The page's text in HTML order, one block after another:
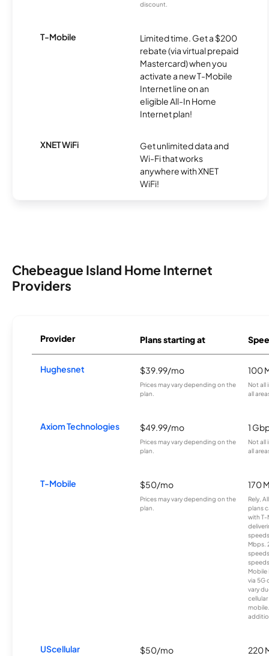
discount.
T-Mobile
Limited time. Get a $200
rebate (via virtual prepaid
Mastercard) when you
activate a new T-Mobile
Internet line on an
eligible All-In Home
Internet plan!
XNET WiFi
Get unlimited data and
Wi-Fi that works
anywhere with XNET
WiFi!
Chebeague Island Home Internet
Providers
Provider Plans starting at
Hughesnet $39.99/mo
Prices may vary depending on the
plan.
100
Not all
all
Axiom Technologies $49.99/mo
Prices may vary depending on the
plan.
1
Not all
all
T-Mobile $50/mo
Prices may vary depending on the
plan.
170
Rely,
plans
with T-
Mbps.
Mobile
via 5G
vary
UScellular $50/mo 220